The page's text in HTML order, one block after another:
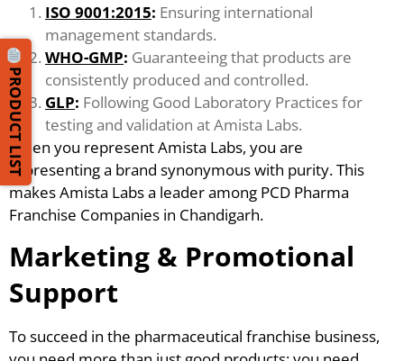
ISO 9001:2015: Ensuring international
management standards.
WHO-GMP: Guaranteeing that products are
consistently produced and controlled.
GLP: Following Good Laboratory Practices for
testing and validation at Amista Labs.
When you represent Amista Labs, you are
representing a brand synonymous with purity. This
makes Amista Labs a leader among PCD Pharma
Franchise Companies in Chandigarh.
Marketing & Promotional
Support
To succeed in the pharmaceutical franchise business,
PRODUCT LIST